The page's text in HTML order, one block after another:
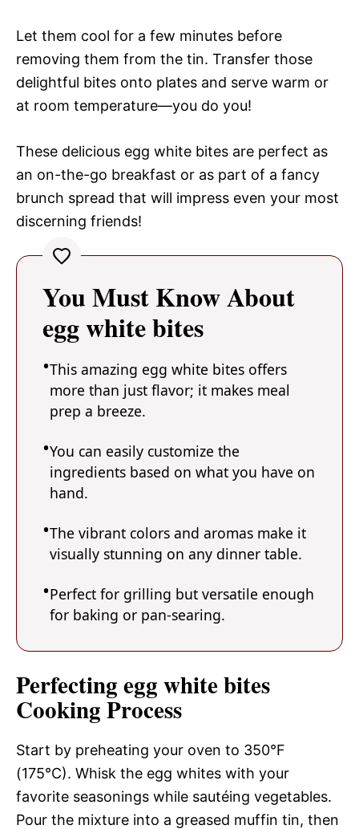
Let them cool for a few minutes before
removing them from the tin. Transfer those
delightful bites onto plates and serve warm or
at room temperature—you do you!
These delicious egg white bites are perfect as
an on-the-go breakfast or as part of a fancy
brunch spread that will impress even your most
discerning friends!
You Must Know About
egg white bites
This amazing egg white bites offers
more than just flavor; it makes meal
prep a breeze.
You can easily customize the
ingredients based on what you have on
hand.
The vibrant colors and aromas make it
visually stunning on any dinner table.
Perfect for grilling but versatile enough
for baking or pan-searing.
Perfecting egg white bites
Cooking Process
Start by preheating your oven to 350°F
(175°C). Whisk the egg whites with your
favorite seasonings while sautéing vegetables.
Pour the mixture into a greased muffin tin, then